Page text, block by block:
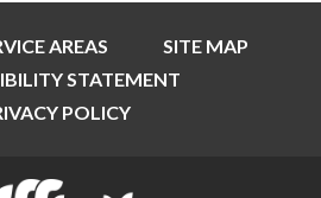
AREAS
SITE MAP
STATEMENT
POLICY